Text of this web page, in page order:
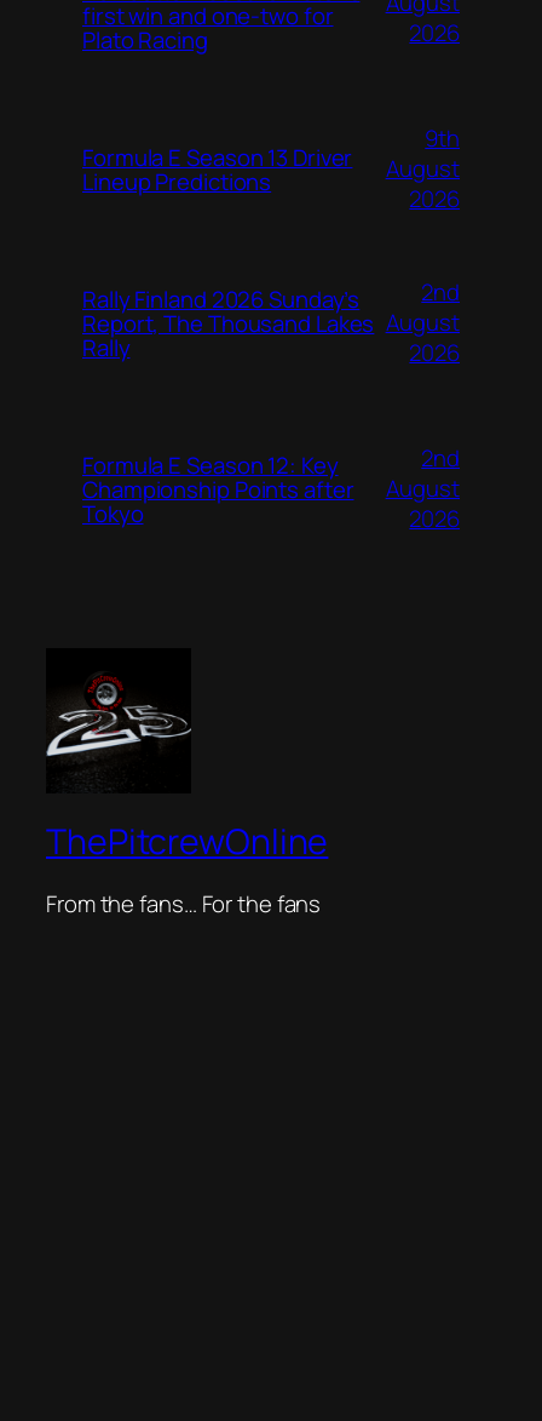
first win and one-two for
Plato Racing
2026
Formula E Season 13 Driver
Lineup Predictions
9th
August
2026
Rally Finland 2026 Sunday’s
Report, The Thousand Lakes
Rally
2nd
August
2026
Formula E Season 12: Key
Championship Points after
Tokyo
2nd
August
2026
ThePitcrewOnline
From the fans… For the fans